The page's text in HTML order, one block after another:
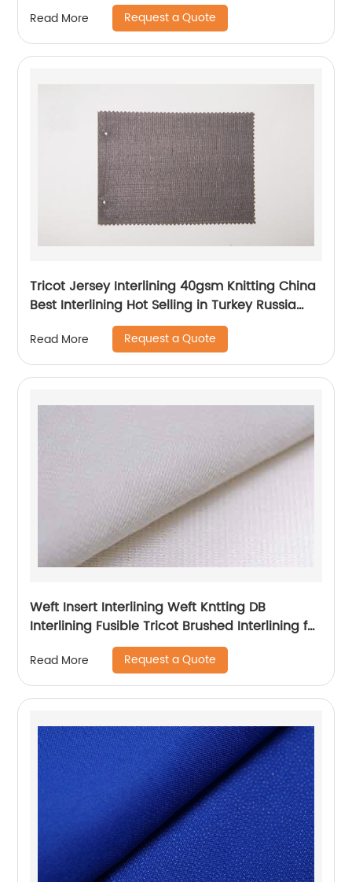
Read More Request a Quote
Tricot Jersey Interlining 40gsm Knitting China
Best Interlining Hot Selling in Turkey Russia
Poland Korea Indonesia Vietnam
Read More Request a Quote
Weft Insert Interlining Weft Kntting DB
Interlining Fusible Tricot Brushed Interlining for
Read More Request a Quote